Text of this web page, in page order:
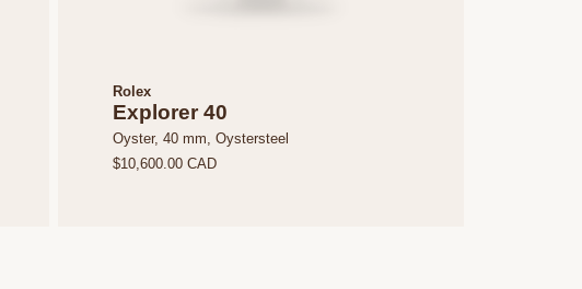
Rolex
Explorer 40
Oyster, 40 mm, Oystersteel
$10,600.00 CAD